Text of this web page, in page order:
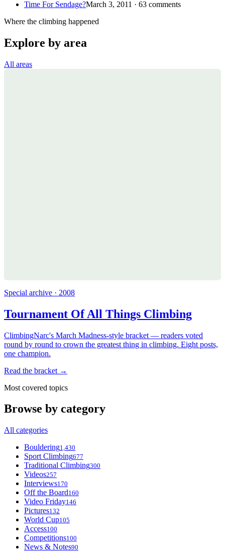
Time For Sendage?March 3, 2011 · 63 comments
Where the climbing happened
Explore by area
All areas
Special archive · 2008
Tournament Of All Things Climbing
ClimbingNarc's March Madness-style bracket — readers voted
round by round to crown the greatest thing in climbing. Eight posts,
one champion.
Read the bracket →
Most covered topics
Browse by category
All categories
Bouldering1,430
Sport Climbing677
Traditional Climbing300
Videos257
Interviews170
Off the Board160
Video Friday146
Pictures132
World Cup105
Access100
Competitions100
News & Notes90